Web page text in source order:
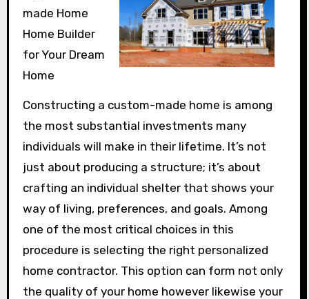
made Home
Home Builder
for Your Dream
Home
Constructing a custom-made home is among
the most substantial investments many
individuals will make in their lifetime. It’s not
just about producing a structure; it’s about
crafting an individual shelter that shows your
way of living, preferences, and goals. Among
one of the most critical choices in this
procedure is selecting the right personalized
home contractor. This option can form not only
the quality of your home however likewise your